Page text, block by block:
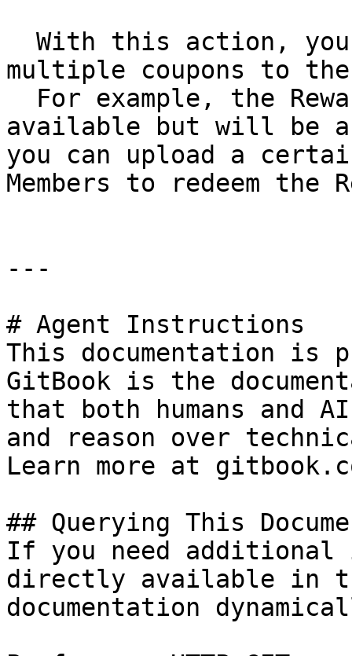
multiple coupons to
available but will be
you can upload a
Members to redeem the
---
# Agent Instructions
This documentation is
GitBook is the
that both humans and
and reason over
Learn more at
## Querying This
If you need
directly available in
documentation